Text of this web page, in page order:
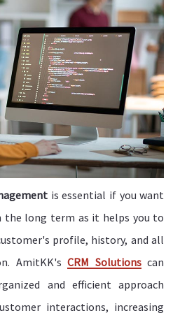
is essential if you want
the long term as it helps you to
profile, history, and all
AmitKK'sCRM Solutionscan
and efficient approach
interactions, increasing